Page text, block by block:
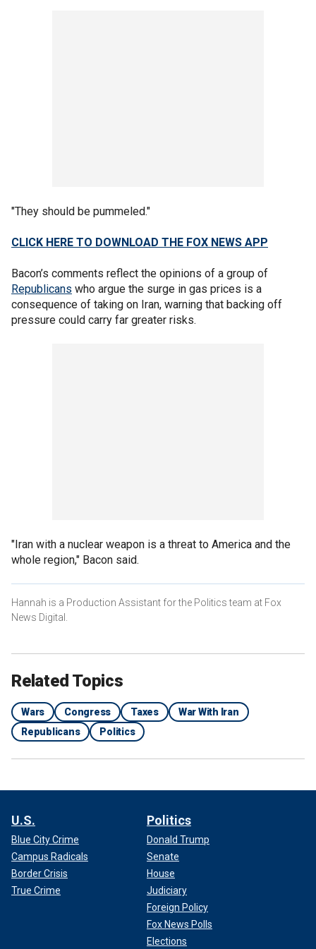
"They should be pummeled."
CLICK HERE TO DOWNLOAD THE FOX NEWS APP
Bacon’s comments reflect the opinions of a group of
Republicans who argue the surge in gas prices is a
consequence of taking on Iran, warning that backing off
pressure could carry far greater risks.
"Iran with a nuclear weapon is a threat to America and the
whole region," Bacon said.
Hannah is a Production Assistant for the Politics team at Fox
News Digital.
Related Topics
Wars Congress Taxes
War With Iran
Republicans
Politics
U.S.
Blue City Crime
Campus Radicals
Border Crisis
True Crime
Politics
Donald Trump
Senate
House
Judiciary
Foreign Policy
Fox News Polls
Elections